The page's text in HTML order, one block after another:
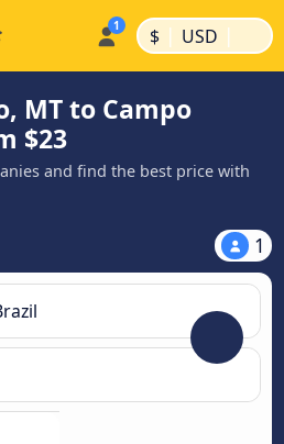
$ | USD |
MT to Campo
$23
and find the best price with
1